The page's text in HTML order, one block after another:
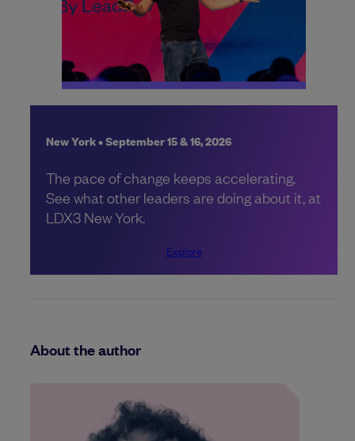
New York • September 15 & 16, 2026
The pace of change keeps accelerating.
See what other leaders are doing about it, at
LDX3 New York.
Explore
About the author